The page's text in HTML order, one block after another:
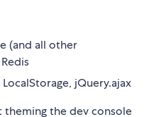
(and all other
jQuery.ajax
the dev console